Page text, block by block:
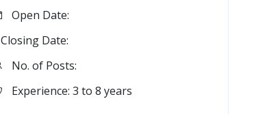
Open Date:
Closing Date:
No. of Posts:
Experience: 3 to 8 years